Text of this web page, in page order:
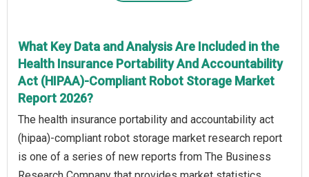
What Key Data and Analysis Are Included in the
Health Insurance Portability And Accountability
Act (HIPAA)-Compliant Robot Storage Market
Report 2026?
The health insurance portability and accountability act
(hipaa)-compliant robot storage market research report
is one of a series of new reports from The Business